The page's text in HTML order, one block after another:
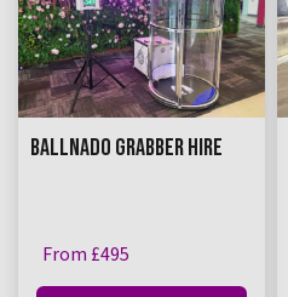
BALLNADO GRABBER HIRE
From £495